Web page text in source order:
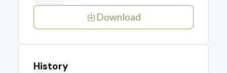
Download
History